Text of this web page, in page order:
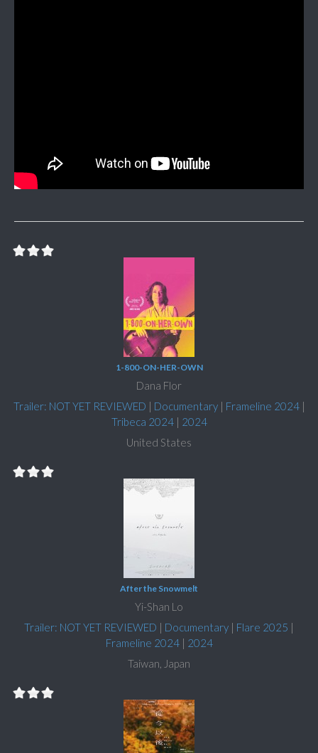
1-800-ON-HER-OWN
Dana Flor
Trailer: NOT YET REVIEWED | Documentary| Frameline 2024|
Tribeca 2024| 2024
United States
After the Snowmelt
Yi-Shan Lo
Trailer: NOT YET REVIEWED | Documentary | Flare 2025 |
Frameline 2024| 2024
Taiwan, Japan